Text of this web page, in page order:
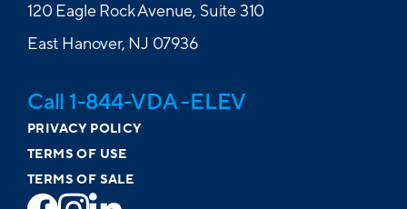
120 Eagle Rock Avenue, Suite 310
East Hanover, NJ 07936
Call 1-844-VDA -ELEV
PRIVACY POLICY
TERMS OF USE
TERMS OF SALE